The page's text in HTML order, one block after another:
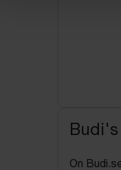
On